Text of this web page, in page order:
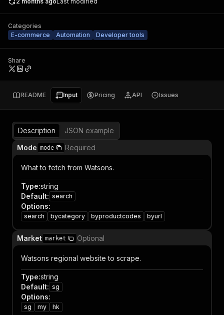
Categories
E-commerce
Automation Developer tools
Share
README Input Pricing API Issues
Description
JSON example
Mode mode Required
What to fetch from Watsons.
Type:string
Default: search
Options:
search bycategory byproductcodes byurl
Market market Optional
Watsons regional website to scrape.
Type:string
Default: sg
Options:
sg my hk